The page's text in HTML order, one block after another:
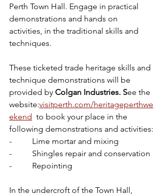
Perth Town Hall. Engage in practical
demonstrations and hands on
activities, in the traditional skills and
techniques.
These ticketed trade heritage skills and
technique demonstrations will be
provided by Colgan Industries. See the
website:visitperth.com/heritageperthwe
ekend
  to book your place in the
following demonstrations and activities:
-          Lime mortar and mixing
-          Shingles repair and conservation
-          Repointing
In the undercroft of the Town Hall,